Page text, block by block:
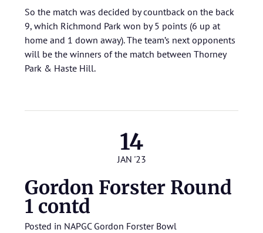
So the match was decided by countback on the back
9, which Richmond Park won by 5 points (6 up at
home and 1 down away). The team’s next opponents
will be the winners of the match between Thorney
Park & Haste Hill.
14
JAN '23
Gordon Forster Round
1 contd
Posted in NAPGC Gordon Forster Bowl